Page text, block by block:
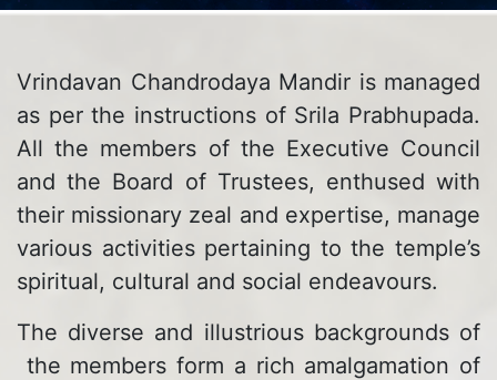
Vrindavan Chandrodaya Mandir is managed
as per the instructions of Srila Prabhupada.
All the members of the Executive Council
and the Board of Trustees, enthused with
their missionary zeal and expertise, manage
various activities pertaining to the temple’s
spiritual, cultural and social endeavours.
The diverse and illustrious backgrounds of
the members form a rich amalgamation of